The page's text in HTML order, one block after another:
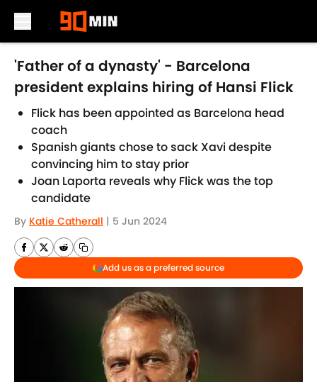
Skip to main content
'Father of a dynasty' - Barcelona
president explains hiring of Hansi Flick
Flick has been appointed as Barcelona head
coach
Spanish giants chose to sack Xavi despite
convincing him to stay prior
Joan Laporta reveals why Flick was the top
candidate
By Katie Catherall | 5 Jun 2024
Add us as a preferred source